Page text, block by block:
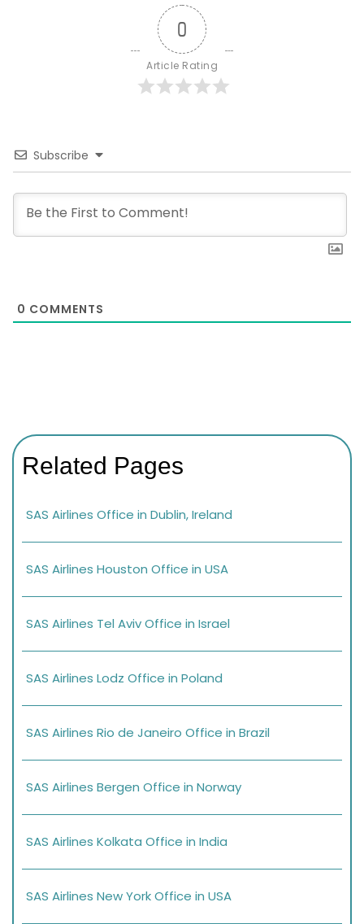
0
Article Rating
Subscribe
0 COMMENTS
Related Pages
SAS Airlines Office in Dublin, Ireland
SAS Airlines Houston Office in USA
SAS Airlines Tel Aviv Office in Israel
SAS Airlines Lodz Office in Poland
SAS Airlines Rio de Janeiro Office in Brazil
SAS Airlines Bergen Office in Norway
SAS Airlines Kolkata Office in India
SAS Airlines New York Office in USA